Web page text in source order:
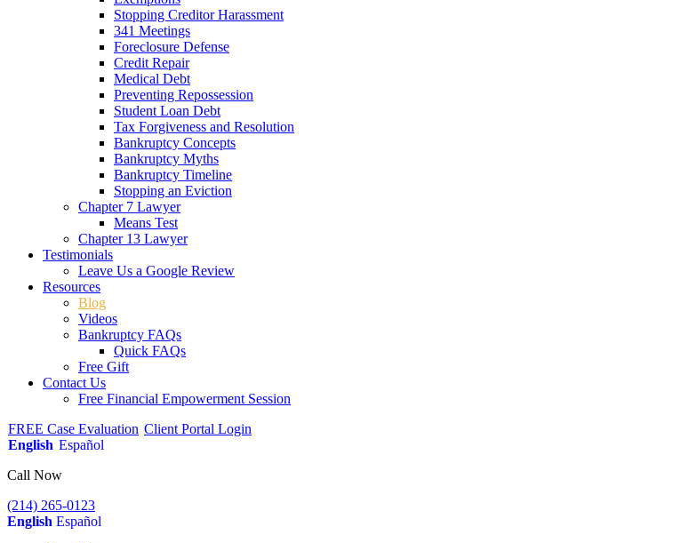
Stopping Creditor Harassment
341 Meetings
Foreclosure Defense
Credit Repair
Medical Debt
Preventing Repossession
Student Loan Debt
Tax Forgiveness and Resolution
Bankruptcy Concepts
Bankruptcy Myths
Bankruptcy Timeline
Stopping an Eviction
Chapter 7 Lawyer
Means Test
Chapter 13 Lawyer
Testimonials
Leave Us a Google Review
Resources
Blog
Videos
Bankruptcy FAQs
Quick FAQs
Free Gift
Contact Us
Free Financial Empowerment Session
FREE Case Evaluation Client Portal Login
English Español
Call Now
(214) 265-0123
English Español